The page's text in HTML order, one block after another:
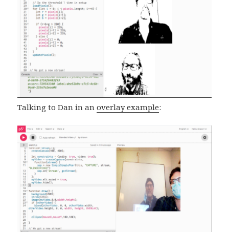
Talking to Dan in anoverlay example: